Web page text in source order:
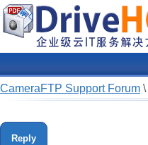
CameraFTP Support Forum \
Reply